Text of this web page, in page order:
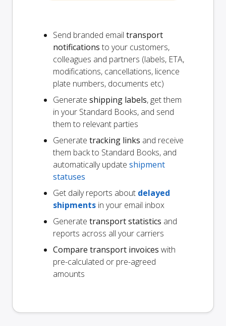
Send branded email transport
notifications to your customers,
colleagues and partners (labels, ETA,
modifications, cancellations, licence
plate numbers, documents etc)
Generate shipping labels, get them
in your Standard Books, and send
them to relevant parties
Generate tracking links and receive
them back to Standard Books, and
automatically update shipment
statuses
Get daily reports about delayed
shipments in your email inbox
Generate transport statistics and
reports across all your carriers
Compare transport invoices with
pre-calculated or pre-agreed
amounts